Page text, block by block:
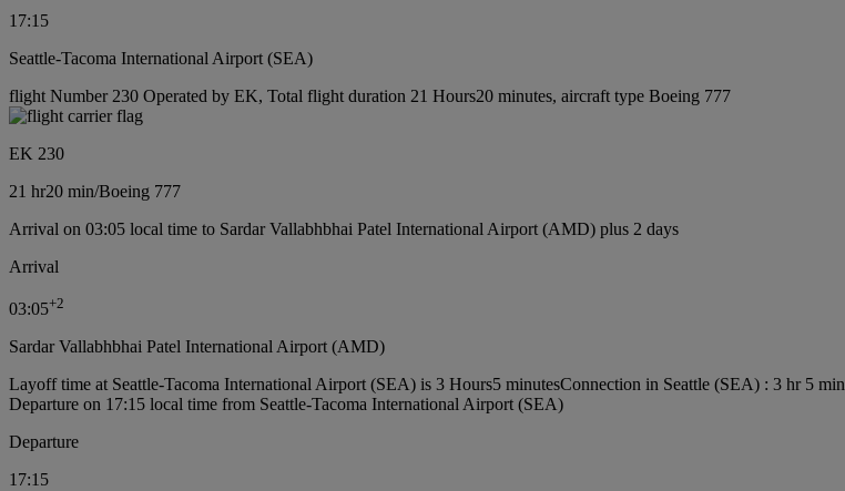
17:15
Seattle-Tacoma International Airport (SEA)
flight Number 230 Operated by EK, Total flight duration 21 Hours20 minutes, aircraft type Boeing 777
EK 230
21 hr20 min/Boeing 777
Arrival on 03:05 local time to Sardar Vallabhbhai Patel International Airport (AMD) plus 2 days
Arrival
03:05+2
Sardar Vallabhbhai Patel International Airport (AMD)
Layoff time at Seattle-Tacoma International Airport (SEA) is 3 Hours5 minutesConnection in Seattle (SEA) : 3 hr 5 min
Departure on 17:15 local time from Seattle-Tacoma International Airport (SEA)
Departure
17:15